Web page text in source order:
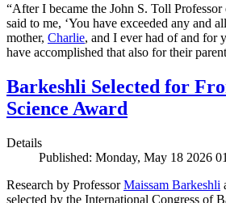
“After I became the John S. Toll
said to me, ‘You have exceeded any and
mother, Charlie, and I ever had of and for
have accomplished that also for their
Barkeshli Selected for
Science Award
Details
Published: Monday, May 18 2026
Research by ProfessorMaissam Barkeshli
selected by the International Congress of